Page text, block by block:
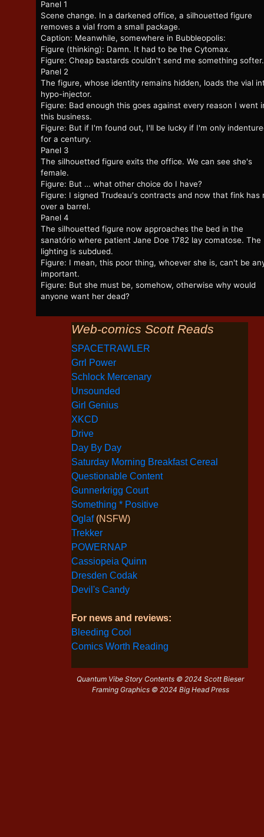
Panel 1
Scene change. In a darkened office, a silhouetted figure
removes a vial from a small package.
Caption: Meanwhile, somewhere in Bubbleopolis:
Figure (thinking): Damn. It had to be the Cytomax.
Figure: Cheap bastards couldn't send me something softer.
Panel 2
The figure, whose identity remains hidden, loads the vial
hypo-injector.
Figure: Bad enough this goes against every reason I went
this business.
Figure: But if I'm found out, I'll be lucky if I'm only
for a century.
Panel 3
The silhouetted figure exits the office. We can see she's
female.
Figure: But … what other choice do I have?
Figure: I signed Trudeau's contracts and now that fink has
over a barrel.
Panel 4
The silhouetted figure now approaches the bed in the
sanatório where patient Jane Doe 1782 lay comatose. The
lighting is subdued.
Figure: I mean, this poor thing, whoever she is, can't be
important.
Figure: But she must be, somehow, otherwise why would
anyone want her dead?
Web-comics Scott Reads
SPACETRAWLER
Grrl Power
Schlock Mercenary
Unsounded
Girl Genius
XKCD
Drive
Day By Day
Saturday Morning Breakfast Cereal
Questionable Content
Gunnerkrigg Court
Something * Positive
Oglaf (NSFW)
Trekker
POWERNAP
Cassiopeia Quinn
Dresden Codak
Devil's Candy
For news and reviews:
Bleeding Cool
Comics Worth Reading
Quantum Vibe Story Contents © 2024 Scott Bieser
Framing Graphics © 2024 Big Head Press